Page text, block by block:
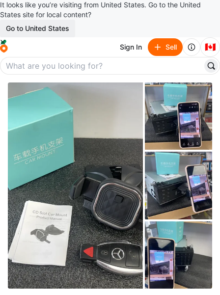
It looks like you’re visiting from United States. Go to the United
States site for local content?
Go to United States
Sign In Sell 🇨🇦